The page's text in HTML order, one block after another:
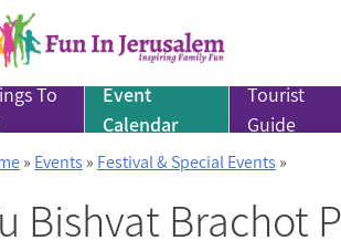
To
Event
Calendar
Tourist
Guide
» Events » Festival & Special Events »
Bishvat Brachot